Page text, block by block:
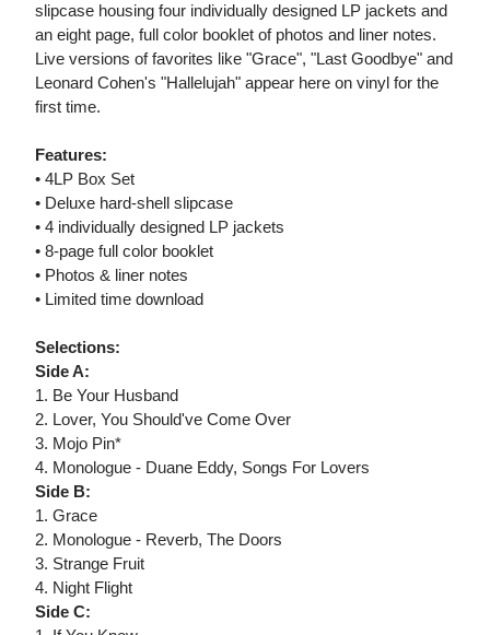
slipcase housing four individually designed LP jackets and
an eight page, full color booklet of photos and liner notes.
Live versions of favorites like "Grace", "Last Goodbye" and
Leonard Cohen's "Hallelujah" appear here on vinyl for the
first time.
Features:
• 4LP Box Set
• Deluxe hard-shell slipcase
• 4 individually designed LP jackets
• 8-page full color booklet
• Photos & liner notes
• Limited time download
Selections:
Side A:
1. Be Your Husband
2. Lover, You Should've Come Over
3. Mojo Pin*
4. Monologue - Duane Eddy, Songs For Lovers
Side B:
1. Grace
2. Monologue - Reverb, The Doors
3. Strange Fruit
4. Night Flight
Side C: